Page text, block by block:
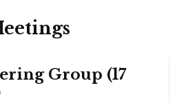
Group (17